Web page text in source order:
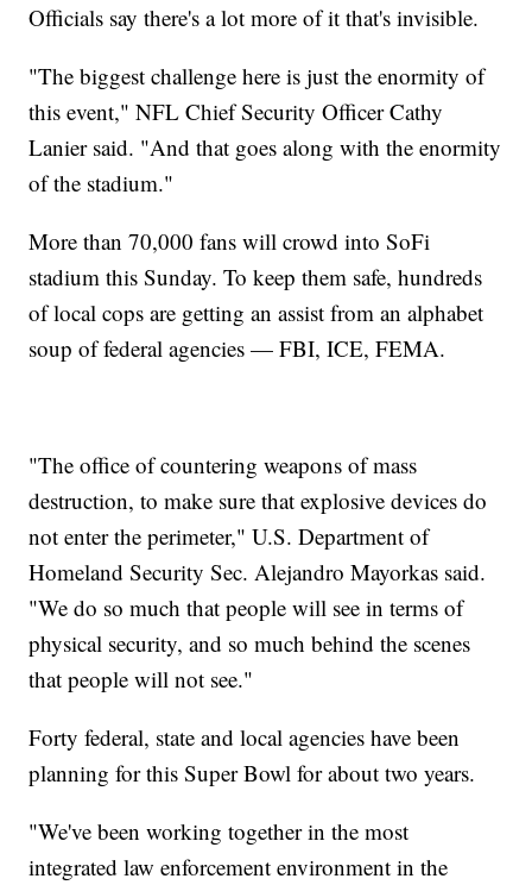
Officials say there's a lot more of it that's invisible.
"The biggest challenge here is just the enormity of
this event," NFL Chief Security Officer Cathy
Lanier said. "And that goes along with the enormity
of the stadium."
More than 70,000 fans will crowd into SoFi
stadium this Sunday. To keep them safe, hundreds
of local cops are getting an assist from an alphabet
soup of federal agencies — FBI, ICE, FEMA.
"The office of countering weapons of mass
destruction, to make sure that explosive devices do
not enter the perimeter," U.S. Department of
Homeland Security Sec. Alejandro Mayorkas said.
"We do so much that people will see in terms of
physical security, and so much behind the scenes
that people will not see."
Forty federal, state and local agencies have been
planning for this Super Bowl for about two years.
"We've been working together in the most
integrated law enforcement environment in the